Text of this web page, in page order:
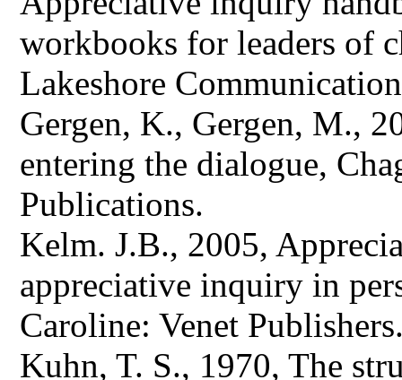
workbooks for leaders of
Lakeshore
Gergen, K., Gergen, M.,
entering the dialogue,
Publications.
Kelm. J.B., 2005,
appreciative inquiry in
Caroline: Venet
Kuhn, T. S., 1970, The